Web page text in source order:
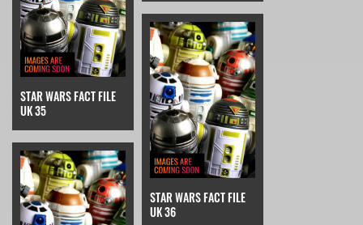
STAR WARS FACT FILE
UK 35
STAR WARS FACT FILE
UK 36